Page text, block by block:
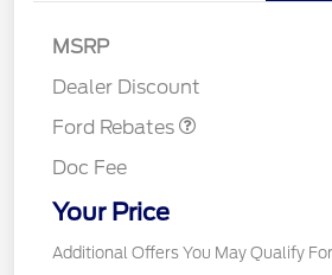
MSRP
Dealer Discount
Ford Rebates
Doc Fee
Your Price
Additional Offers You May Qualify For